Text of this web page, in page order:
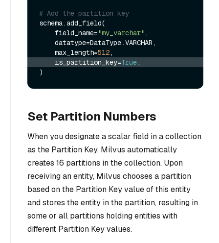
# Add the partition key
schema.add_field(
    field_name=
"my_varchar" ,
    max_length=
512
    is_partition_key=
True ,
Set Partition Numbers
When you designate a scalar field in a collection
as the Partition Key, Milvus automatically
creates 16 partitions in the collection. Upon
receiving an entity, Milvus chooses a partition
based on the Partition Key value of this entity
and stores the entity in the partition, resulting in
some or all partitions holding entities with
different Partition Key values.